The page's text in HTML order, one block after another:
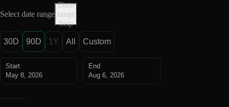
Select date range
Date
range
help
30D 90D 1Y All Custom
Start
May 8, 2026
End
Aug 6, 2026